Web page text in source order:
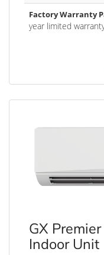
Factory Warranty
year limited
GX
Indoor Unit